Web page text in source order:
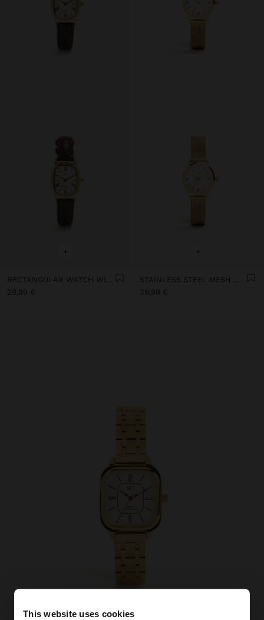
This website uses cookies
+
29,99 €
+
39,99 €